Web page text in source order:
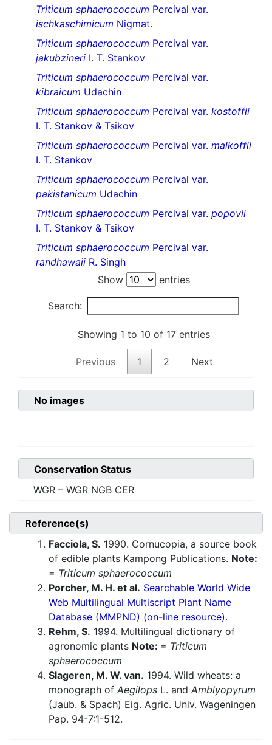
Triticum sphaerococcum Percival var.
ischkaschimicum Nigmat.
Triticum sphaerococcum Percival var.
jakubzineri I. T. Stankov
Triticum sphaerococcum Percival var.
kibraicum Udachin
Triticum sphaerococcum Percival var. kostoffii
I. T. Stankov & Tsikov
Triticum sphaerococcum Percival var. malkoffii
I. T. Stankov
Triticum sphaerococcum Percival var.
pakistanicum Udachin
Triticum sphaerococcum Percival var. popovii
I. T. Stankov & Tsikov
Triticum sphaerococcum Percival var.
randhawaii R. Singh
Show
entries
Search:
Showing 1 to 10 of 17 entries
Previous 1 2 Next
No images
Conservation Status
WGR – WGR NGB CER
Reference(s)
Facciola, S. 1990. Cornucopia, a source book
of edible plants Kampong Publications. Note:
= Triticum sphaerococcum
Porcher, M. H. et al. Searchable World Wide
Web Multilingual Multiscript Plant Name
Database (MMPND) (on-line resource).
Rehm, S. 1994. Multilingual dictionary of
agronomic plants Note: = Triticum
sphaerococcum
Slageren, M. W. van. 1994. Wild wheats: a
monograph of Aegilops L. and Amblyopyrum
(Jaub. & Spach) Eig. Agric. Univ. Wageningen
Pap. 94-7:1-512.